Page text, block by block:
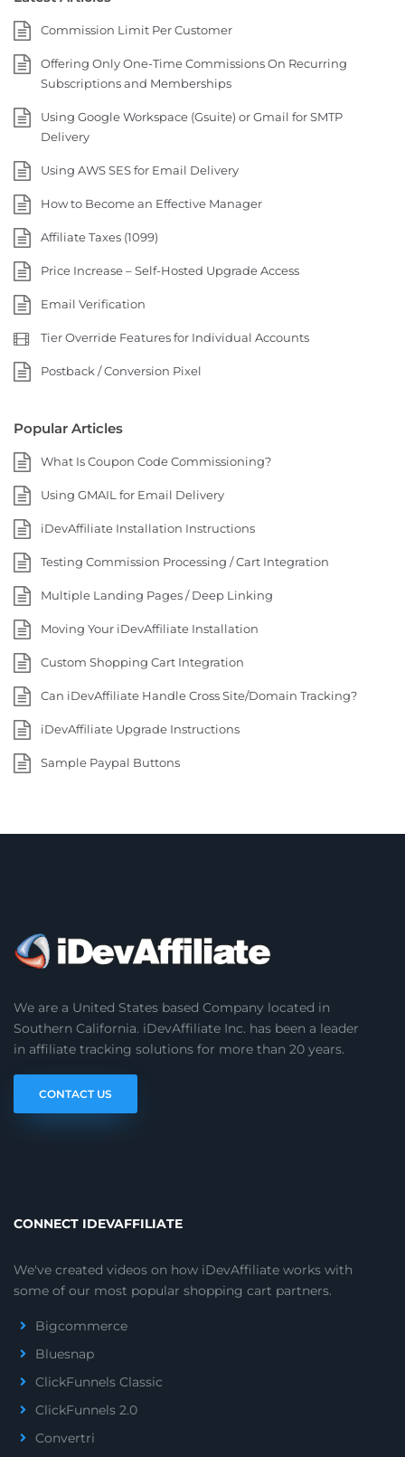
Commission Limit Per Customer
Offering Only One-Time Commissions On Recurring
Subscriptions and Memberships
Using Google Workspace (Gsuite) or Gmail for SMTP
Delivery
Using AWS SES for Email Delivery
How to Become an Effective Manager
Affiliate Taxes (1099)
Price Increase – Self-Hosted Upgrade Access
Email Verification
Tier Override Features for Individual Accounts
Postback / Conversion Pixel
Popular Articles
What Is Coupon Code Commissioning?
Using GMAIL for Email Delivery
iDevAffiliate Installation Instructions
Testing Commission Processing / Cart Integration
Multiple Landing Pages / Deep Linking
Moving Your iDevAffiliate Installation
Custom Shopping Cart Integration
Can iDevAffiliate Handle Cross Site/Domain Tracking?
iDevAffiliate Upgrade Instructions
Sample Paypal Buttons
We are a United States based Company located in
Southern California. iDevAffiliate Inc. has been a leader
in affiliate tracking solutions for more than 20 years.
CONTACT US
CONNECT IDEVAFFILIATE
We've created videos on how iDevAffiliate works with
some of our most popular shopping cart partners.
Bigcommerce
Bluesnap
ClickFunnels Classic
ClickFunnels 2.0
Convertri